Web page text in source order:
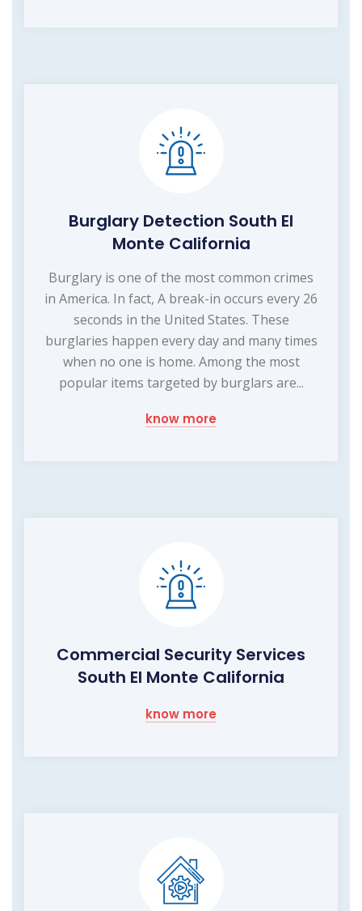
Burglary Detection South El
Monte California
Burglary is one of the most common crimes
in America. In fact, A break-in occurs every 26
seconds in the United States. These
burglaries happen every day and many times
when no one is home. Among the most
popular items targeted by burglars are...
know more
Commercial Security Services
South El Monte California
know more